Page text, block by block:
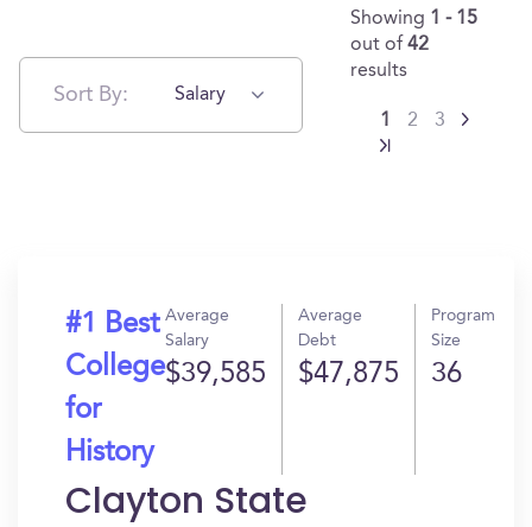
Sort By: Salary
Showing 1 - 15
out of 42
results
1 2 3
#1 Best
College
for
History
Average
Salary
$39,585
Average
Debt
$47,875
Program
Size
36
Clayton State